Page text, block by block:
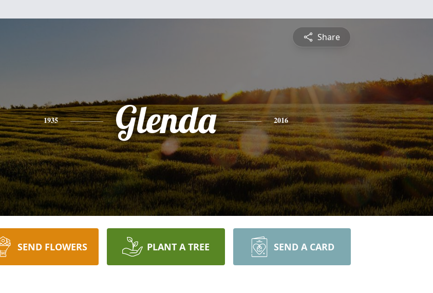
Share
1935 Glenda 2016
SEND FLOWERS PLANT A TREE SEND A CARD